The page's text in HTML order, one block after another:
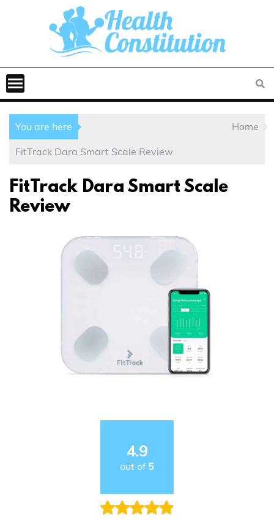
You are here Home
FitTrack Dara Smart Scale Review
FitTrack Dara Smart Scale
Review
4.9
out of 5